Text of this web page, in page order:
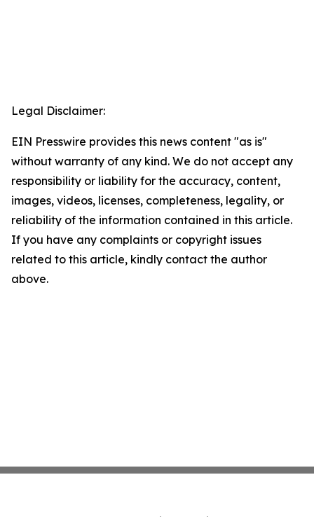
Legal Disclaimer:
EIN Presswire provides this news content "as is"
without warranty of any kind. We do not accept any
responsibility or liability for the accuracy, content,
images, videos, licenses, completeness, legality, or
reliability of the information contained in this article.
If you have any complaints or copyright issues
related to this article, kindly contact the author
above.